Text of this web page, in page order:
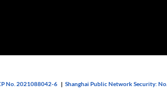
No. 2021088042-6 |Shanghai Public Network Security: No.